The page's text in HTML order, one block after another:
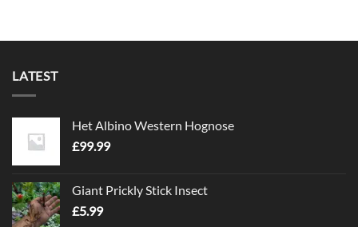
LATEST
Het Albino Western Hognose
£99.99
Giant Prickly Stick Insect
£5.99